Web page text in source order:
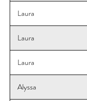
Laura
Laura
Laura
Alyssa